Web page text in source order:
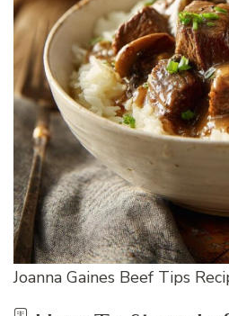
Joanna Gaines Beef Tips